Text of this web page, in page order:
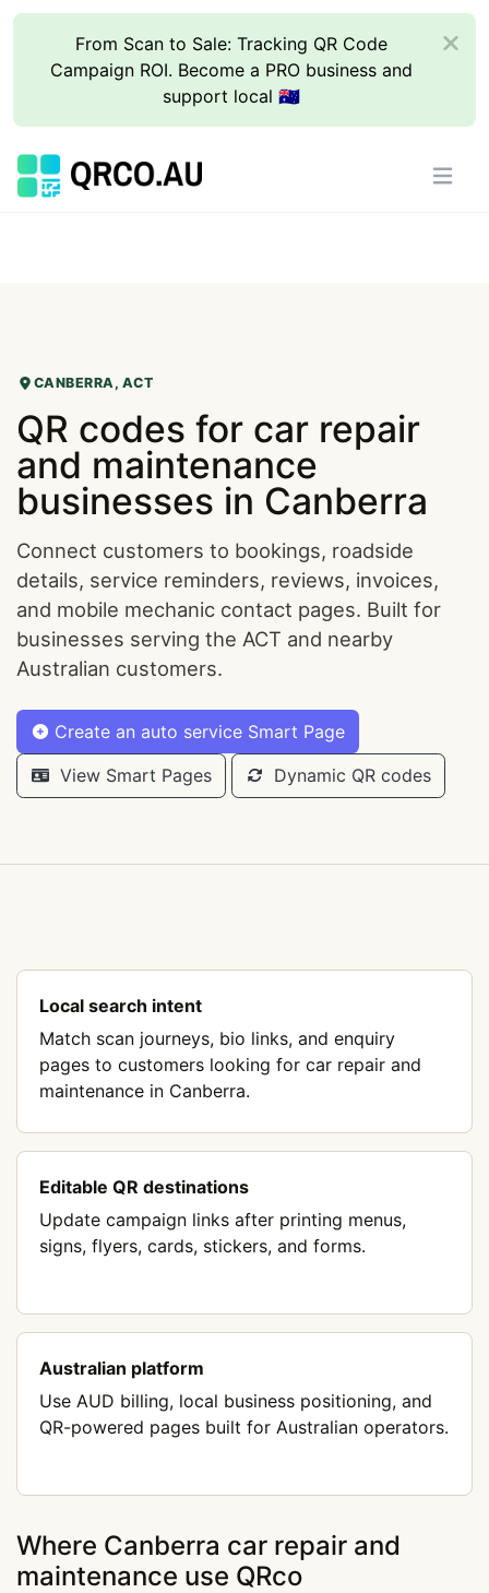
From Scan to Sale: Tracking QR Code
Campaign ROI. Become a PRO business and
support local 🇦🇺
CANBERRA, ACT
QR codes for car repair
and maintenance
businesses in Canberra
Connect customers to bookings, roadside
details, service reminders, reviews, invoices,
and mobile mechanic contact pages. Built for
businesses serving the ACT and nearby
Australian customers.
Create an auto service Smart Page
View Smart Pages Dynamic QR codes
Local search intent
Match scan journeys, bio links, and enquiry
pages to customers looking for car repair and
maintenance in Canberra.
Editable QR destinations
Update campaign links after printing menus,
signs, flyers, cards, stickers, and forms.
Australian platform
Use AUD billing, local business positioning, and
QR-powered pages built for Australian operators.
Where Canberra car repair and
maintenance use QRco